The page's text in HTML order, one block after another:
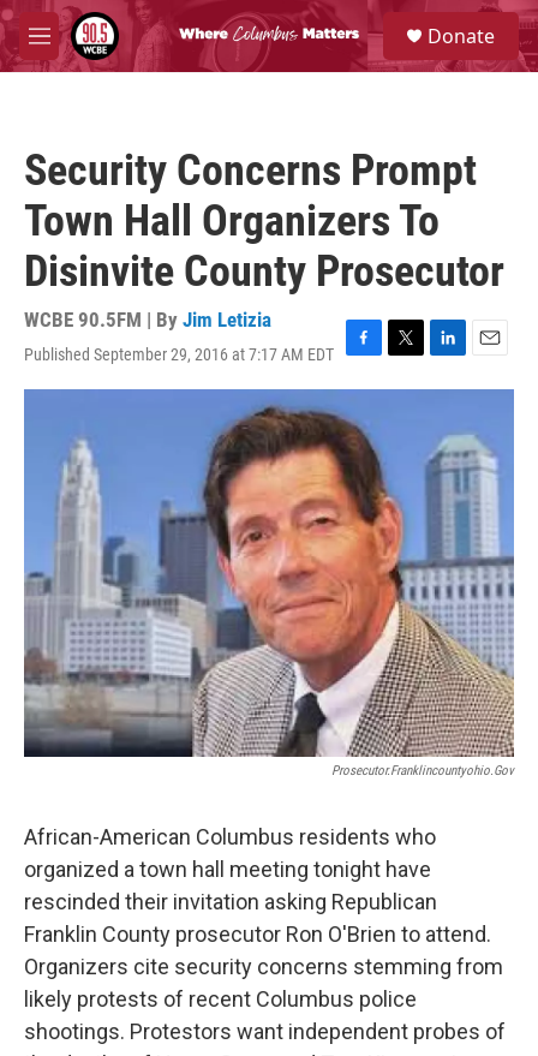
Skip to main content
M
e
S
e
a
Donate
Security Concerns Prompt
Town Hall Organizers To
Disinvite County Prosecutor
WCBE 90.5FM | By Jim Letizia
Published September 29, 2016 at 7:17 AM EDT
F
a
c
e
b
o
o
k
T
w
r
L
i
e
d
E
m
i
l
Prosecutor.franklincountyohio.gov
African-American Columbus residents who
organized a town hall meeting tonight have
rescinded their invitation asking Republican
Franklin County prosecutor Ron O'Brien to attend.
Organizers cite security concerns stemming from
likely protests of recent Columbus police
shootings. Protestors want independent probes of